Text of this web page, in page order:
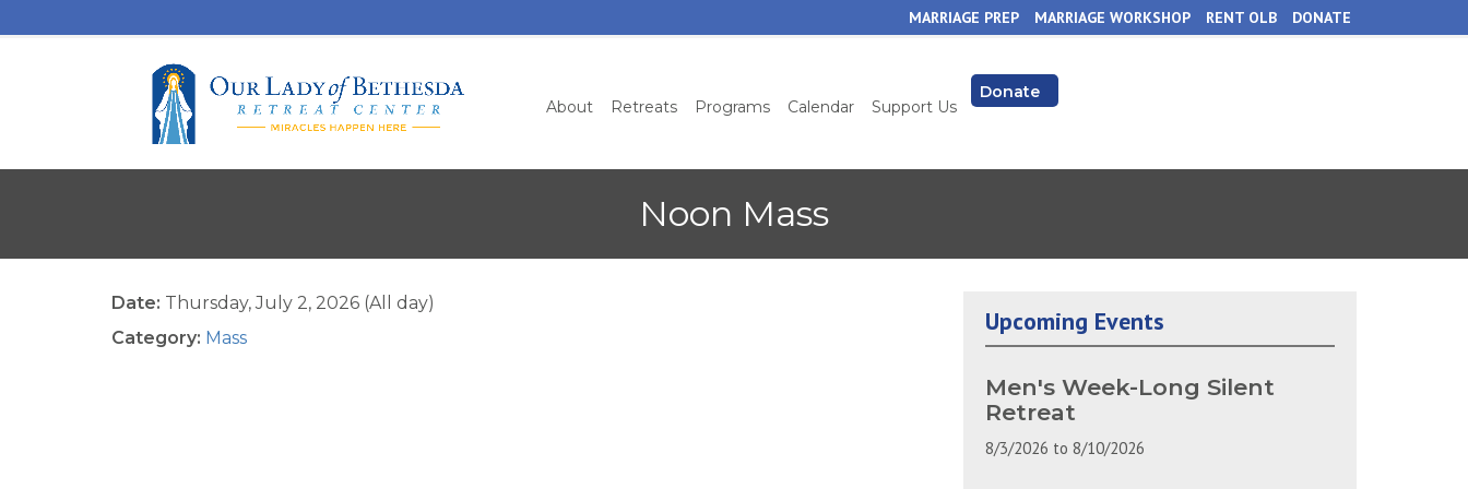
to
MARRIAGE PREP MARRIAGE WORKSHOP RENT OLB DONATE
About Retreats Programs Calendar Support Us
Donate
Noon Mass
Date: Thursday, July 2, 2026 (All day)
Category: Mass
Upcoming Events
Men's Week-Long Silent
Retreat
8/3/2026 to 8/10/2026